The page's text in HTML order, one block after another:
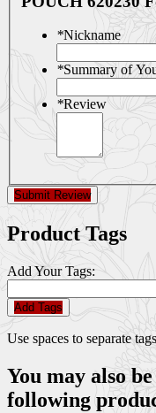
*Nickname
*Summary of
*Review
Submit Review
Product Tags
Add Your Tags:
Add Tags
Use spaces to separate
You may also
following